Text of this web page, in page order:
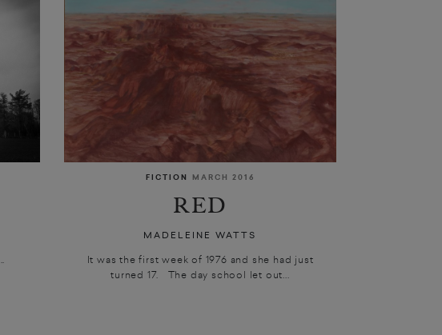
FICTION MARCH 2016
RED
MADELEINE WATTS
It was the first week of 1976 and she had just
turned 17. The day school let out...